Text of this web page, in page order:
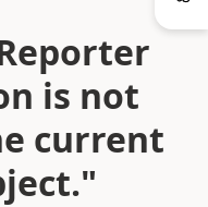
is not
current